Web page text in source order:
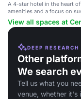
A 4-star hotel in the heart
amenities and a focus on
View all spaces at
DEEP RESEARCH
Other
We search
Tell us what you
venue, whether it's